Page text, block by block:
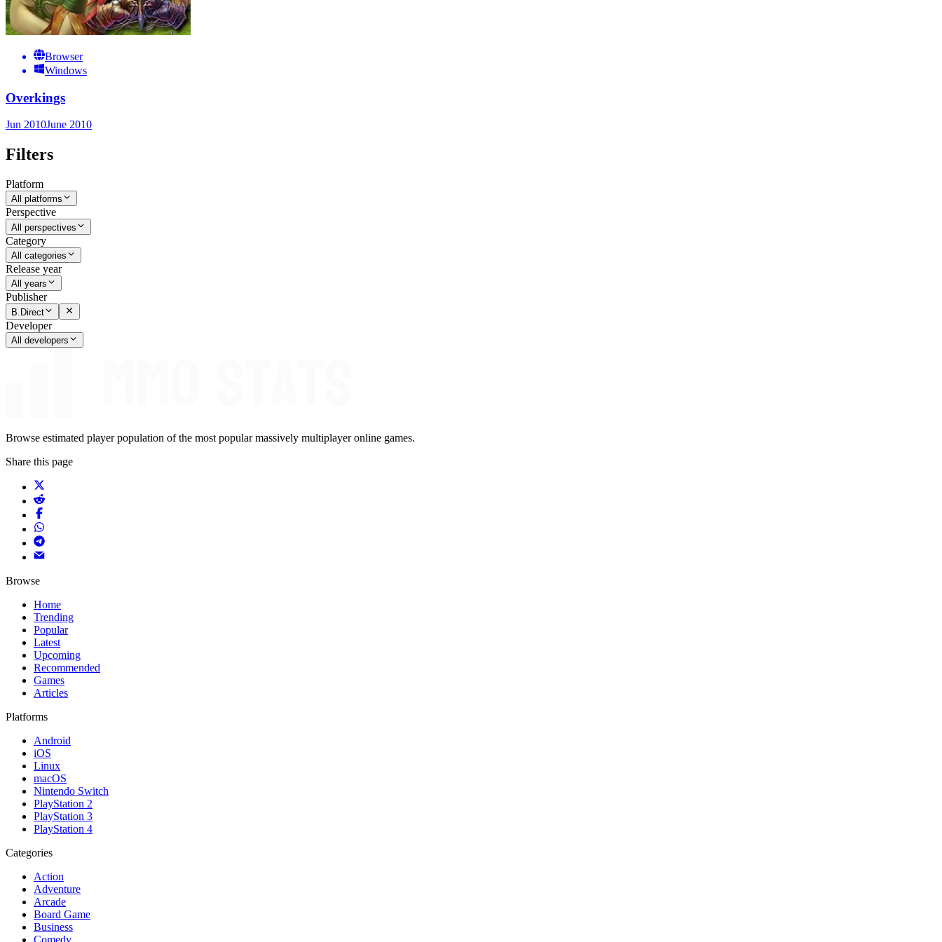
Browser
Windows
Overkings
Jun 2010June 2010
Filters
Platform
All platforms
Perspective
All perspectives
Category
All categories
Release year
All years
Publisher
B.Direct
Developer
All developers
Browse estimated player population of the most popular massively multiplayer online games.
Share this page
Browse
Home
Trending
Popular
Latest
Upcoming
Recommended
Games
Articles
Platforms
Android
iOS
Linux
macOS
Nintendo Switch
PlayStation 2
PlayStation 3
PlayStation 4
Categories
Action
Adventure
Arcade
Board Game
Business
Comedy